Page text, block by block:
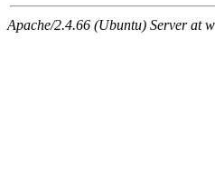
Apache/2.4.66 (Ubuntu) Server at